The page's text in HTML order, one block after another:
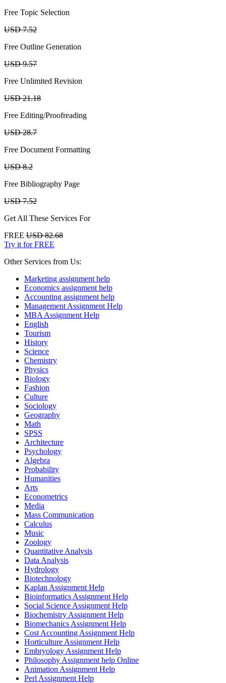
Free Topic Selection
USD 7.52
Free Outline Generation
USD 9.57
Free Unlimited Revision
USD 21.18
Free Editing/Proofreading
USD 28.7
Free Document Formatting
USD 8.2
Free Bibliography Page
USD 7.52
Get All These Services For
FREE USD 82.68
Try it for FREE
Other Services from Us:
Marketing assignment help
Economics assignment help
Accounting assignment help
Management Assignment Help
MBA Assignment Help
English
Tourism
History
Science
Chemistry
Physics
Biology
Fashion
Culture
Sociology
Geography
Math
SPSS
Architecture
Psychology
Algebra
Probability
Humanities
Arts
Econometrics
Media
Mass Communication
Calculus
Music
Zoology
Quantitative Analysis
Data Analysis
Hydrology
Biotechnology
Kaplan Assignment Help
Bioinformatics Assignment Help
Social Science Assignment Help
Biochemistry Assignment Help
Biomechanics Assignment Help
Cost Accounting Assignment Help
Horticulture Assignment Help
Embryology Assignment Help
Philosophy Assignment help Online
Animation Assignment Help
Perl Assignment Help